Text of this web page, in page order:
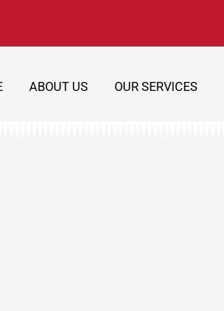
ABOUT US OUR SERVICES